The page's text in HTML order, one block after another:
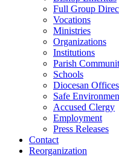
Full Group
Vocations
Ministries
Organizations
Institutions
Parish
Schools
Diocesan Offices
Safe
Accused Clergy
Employment
Press Releases
Contact
Reorganization